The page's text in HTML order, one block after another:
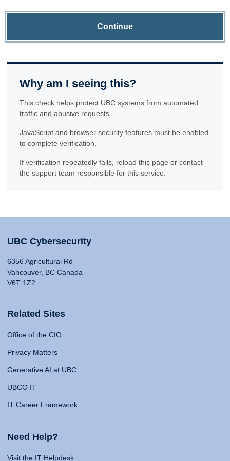
Continue
Why am I seeing this?
This check helps protect UBC systems from automated
traffic and abusive requests.
JavaScript and browser security features must be enabled
to complete verification.
If verification repeatedly fails, reload this page or contact
the support team responsible for this service.
UBC Cybersecurity
6356 Agricultural Rd
Vancouver, BC Canada
V6T 1Z2
Related Sites
Office of the CIO
Privacy Matters
Generative AI at UBC
UBCO IT
IT Career Framework
Need Help?
Visit the IT Helpdesk